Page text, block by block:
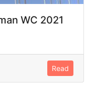
WC 2021
Read